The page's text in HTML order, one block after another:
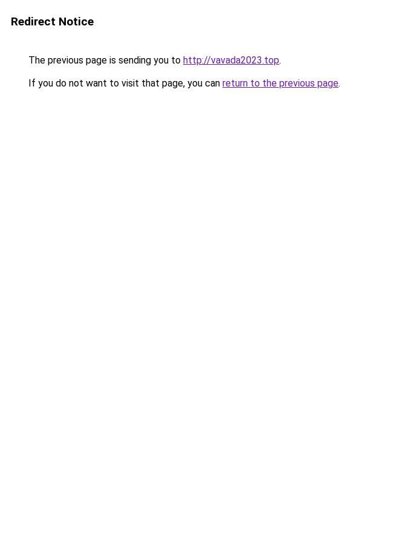
Redirect Notice
The previous page is sending you to http://vavada2023.top.
If you do not want to visit that page, you can return to the previous page.